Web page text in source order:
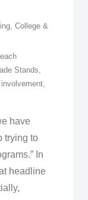
, College &
Stands,
,
have
trying to
In
headline